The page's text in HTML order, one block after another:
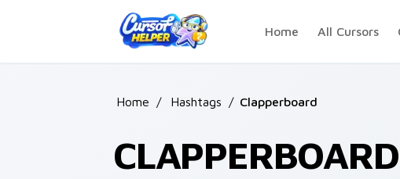
Home
All Cursors
Home / Hashtags / Clapperboard